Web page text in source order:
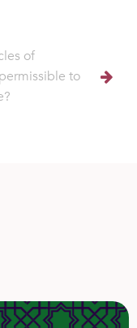
of
to